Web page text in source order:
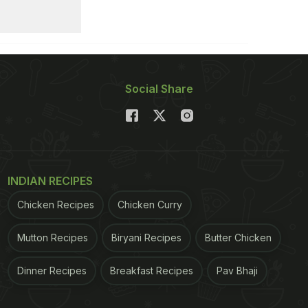
Social Share
INDIAN RECIPES
Chicken Recipes Chicken Curry
Mutton Recipes Biryani Recipes Butter Chicken
Dinner Recipes Breakfast Recipes Pav Bhaji